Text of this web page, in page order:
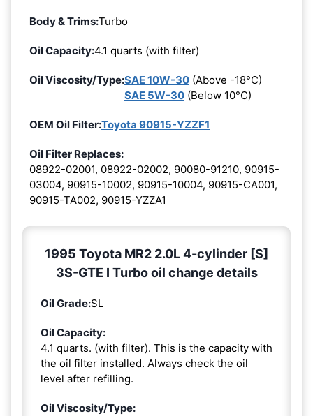
Body & Trims:Turbo
Oil Capacity:4.1 quarts (with filter)
Oil Viscosity/Type:SAE 10W-30 (Above -18°C)
SAE 5W-30 (Below 10°C)
OEM Oil Filter:Toyota 90915-YZZF1
Oil Filter Replaces:
08922-02001, 08922-02002, 90080-91210, 90915-
03004, 90915-10002, 90915-10004, 90915-CA001,
90915-TA002, 90915-YZZA1
1995 Toyota MR2 2.0L 4-cylinder [S]
3S-GTE I Turbo oil change details
Oil Grade:SL
Oil Capacity:
4.1 quarts. (with filter). This is the capacity with
the oil filter installed. Always check the oil
level after refilling.
Oil Viscosity/Type: